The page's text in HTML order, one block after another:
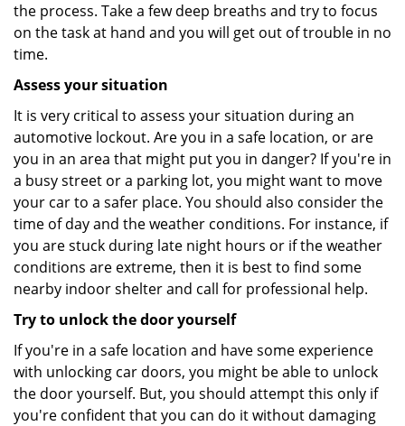
the process. Take a few deep breaths and try to focus
on the task at hand and you will get out of trouble in no
time.
Assess your situation
It is very critical to assess your situation during an
automotive lockout. Are you in a safe location, or are
you in an area that might put you in danger? If you're in
a busy street or a parking lot, you might want to move
your car to a safer place. You should also consider the
time of day and the weather conditions. For instance, if
you are stuck during late night hours or if the weather
conditions are extreme, then it is best to find some
nearby indoor shelter and call for professional help.
Try to unlock the door yourself
If you're in a safe location and have some experience
with unlocking car doors, you might be able to unlock
the door yourself. But, you should attempt this only if
you're confident that you can do it without damaging